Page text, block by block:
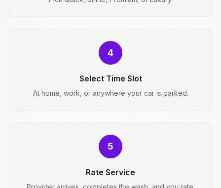
4
Select Time Slot
At home, work, or anywhere your car is parked.
5
Rate Service